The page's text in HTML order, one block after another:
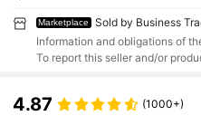
Marketplace
Sold by Business
Information and obligations of
To report this seller and/or
4.87 (1000+)